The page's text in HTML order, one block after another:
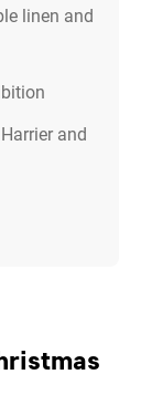
linen and
and